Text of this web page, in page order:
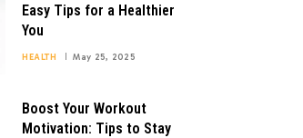
Easy Tips for a Healthier
You
HEALTH May 25, 2025
Boost Your Workout
Motivation: Tips to Stay